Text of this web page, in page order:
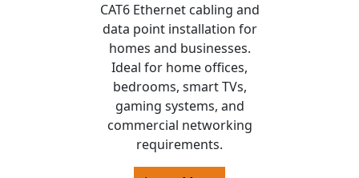
CAT6 Ethernet cabling and
data point installation for
homes and businesses.
Ideal for home offices,
bedrooms, smart TVs,
gaming systems, and
commercial networking
requirements.